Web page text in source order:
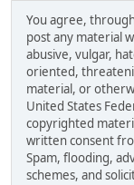
You agree,
post any material
abusive, vulgar,
oriented,
material, or
United States
copyrighted
written consent
Spam, flooding,
schemes, and